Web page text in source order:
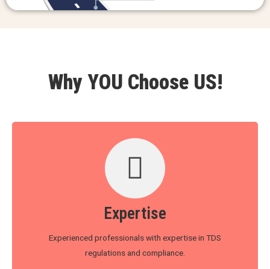
Why YOU Choose US!
Expertise
Experienced professionals with expertise in TDS
regulations and compliance.